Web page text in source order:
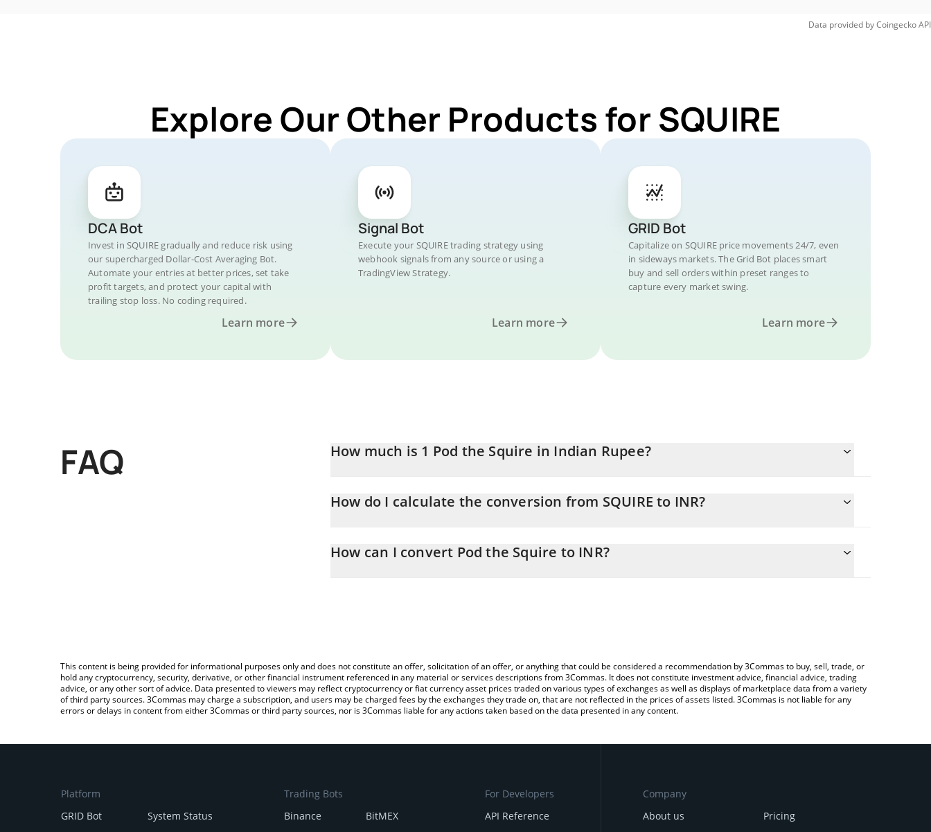
Data provided byCoingeckoAPI
Explore Our Other Products for SQUIRE
DCA Bot
Invest in SQUIRE gradually and reduce risk using
our supercharged Dollar-Cost Averaging Bot.
Automate your entries at better prices, set take
profit targets, and protect your capital with
trailing stop loss. No coding required.
Learn more
Signal Bot
Execute your SQUIRE trading strategy using
webhook signals from any source or using a
TradingView Strategy.
Learn more
GRID Bot
Capitalize on SQUIRE price movements 24/7, even
in sideways markets. The Grid Bot places smart
buy and sell orders within preset ranges to
capture every market swing.
Learn more
FAQ How much is 1 Pod the Squire in Indian Rupee?
How do I calculate the conversion from SQUIRE to INR?
simply entering the amount of Pod the Squire in the corresponding field and will automatically convert the value in
How can I convert Pod the Squire to INR?
This content is being provided for informational purposes only and does not constitute an offer, solicitation of an offer, or anything that could be considered a recommendation by 3Commas to buy, sell, trade, or
hold any cryptocurrency, security, derivative, or other financial instrument referenced in any material or services descriptions from 3Commas. It does not constitute investment advice, financial advice, trading
advice, or any other sort of advice. Data presented to viewers may reflect cryptocurrency or fiat currency asset prices traded on various types of exchanges as well as displays of marketplace data from a variety
of third party sources. 3Commas may charge a subscription, and users may be charged fees by the exchanges they trade on, that are not reflected in the prices of assets listed. 3Commas is not liable for any
errors or delays in content from either 3Commas or third party sources, nor is 3Commas liable for any actions taken based on the data presented in any content.
Platform
GRID Bot
System Status
Trading Bots
Binance
BitMEX
For Developers
API Reference
Company
About us
Pricing